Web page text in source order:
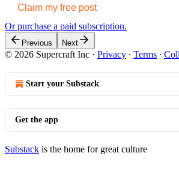
Claim my free post
Or purchase a paid subscription.
Previous Next
© 2026 Supercraft Inc · Privacy ∙ Terms ∙
Start your Substack
Get the app
Substack is the home for great culture